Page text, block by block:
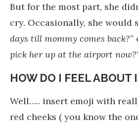
But for the most part, she
cry. Occasionally, she would
days till mommy comes back?”
pick her up at the airport now?
HOW DO I FEEL ABOUT
Well….. insert emoji with
red cheeks ( you know the